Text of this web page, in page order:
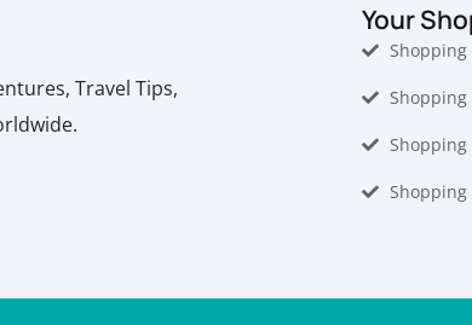
Travel Tips,
Your
Shopping
Shopping